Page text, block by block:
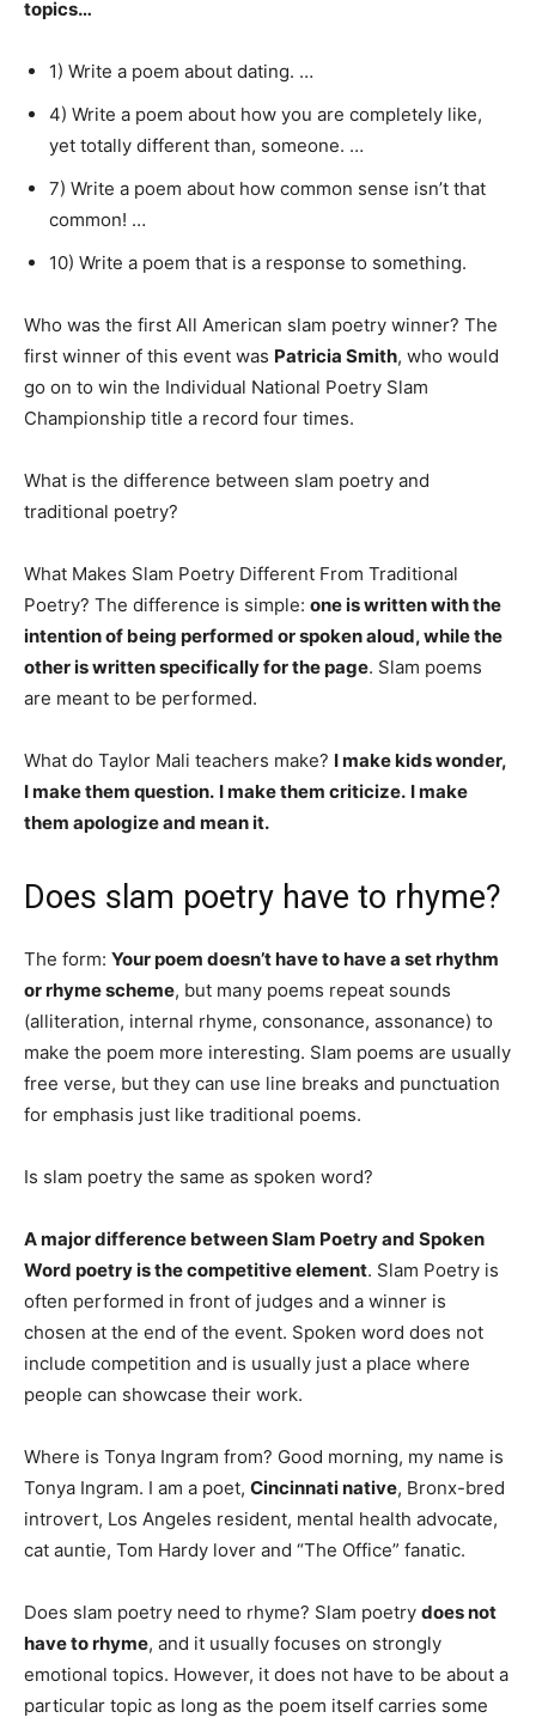
topics…
1) Write a poem about dating. …
4) Write a poem about how you are completely like,
yet totally different than, someone. …
7) Write a poem about how common sense isn’t that
common! …
10) Write a poem that is a response to something.
Who was the first All American slam poetry winner? The
first winner of this event was Patricia Smith, who would
go on to win the Individual National Poetry Slam
Championship title a record four times.
What is the difference between slam poetry and
traditional poetry?
What Makes Slam Poetry Different From Traditional
Poetry? The difference is simple: one is written with the
intention of being performed or spoken aloud, while the
other is written specifically for the page. Slam poems
are meant to be performed.
What do Taylor Mali teachers make? I make kids wonder,
I make them question. I make them criticize. I make
them apologize and mean it.
Does slam poetry have to rhyme?
The form: Your poem doesn’t have to have a set rhythm
or rhyme scheme, but many poems repeat sounds
(alliteration, internal rhyme, consonance, assonance) to
make the poem more interesting. Slam poems are usually
free verse, but they can use line breaks and punctuation
for emphasis just like traditional poems.
Is slam poetry the same as spoken word?
A major difference between Slam Poetry and Spoken
Word poetry is the competitive element. Slam Poetry is
often performed in front of judges and a winner is
chosen at the end of the event. Spoken word does not
include competition and is usually just a place where
people can showcase their work.
Where is Tonya Ingram from? Good morning, my name is
Tonya Ingram. I am a poet, Cincinnati native, Bronx-bred
introvert, Los Angeles resident, mental health advocate,
cat auntie, Tom Hardy lover and “The Office” fanatic.
Does slam poetry need to rhyme? Slam poetry does not
have to rhyme, and it usually focuses on strongly
emotional topics. However, it does not have to be about a
particular topic as long as the poem itself carries some